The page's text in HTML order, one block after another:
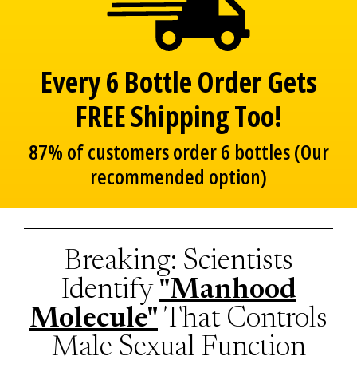
Every 6 Bottle Order Gets
FREE Shipping Too!
87% of customers order 6 bottles (Our
recommended option)
Breaking: Scientists
Identify "Manhood
Molecule" That Controls
Male Sexual Function